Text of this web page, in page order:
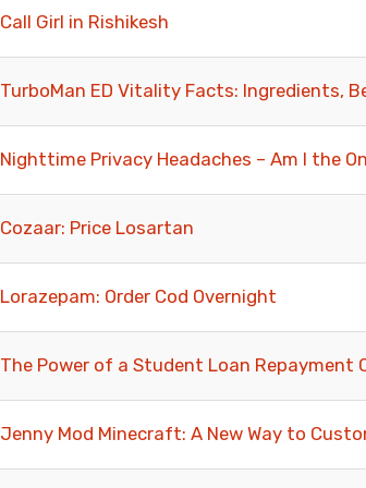
Call Girl in Rishikesh
TurboMan ED Vitality Facts: Ingredients,
Nighttime Privacy Headaches – Am I the
Cozaar: Price Losartan
Lorazepam: Order Cod Overnight
The Power of a Student Loan Repayment
Jenny Mod Minecraft: A New Way to